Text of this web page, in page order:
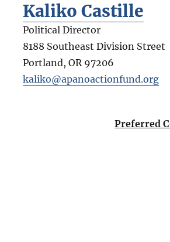
Kaliko Castille
Political Director
8188 Southeast Division Street
Portland, OR 97206
kaliko@apanoactionfund.org
Preferred